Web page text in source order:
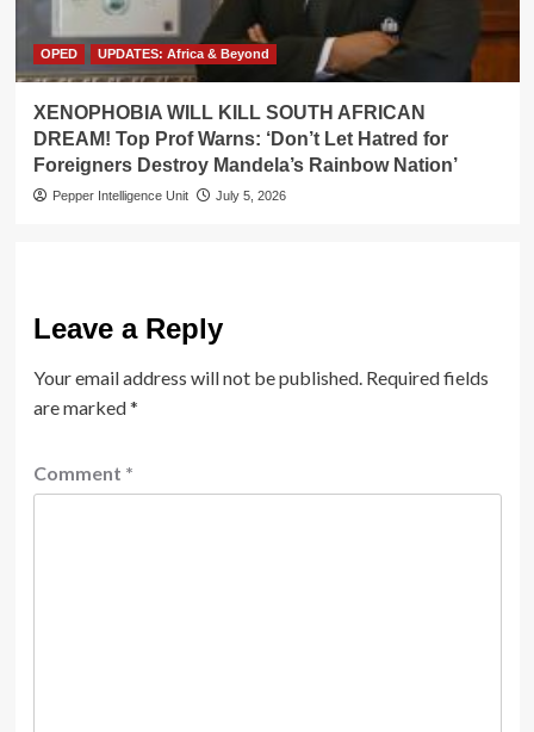
OPED UPDATES: Africa & Beyond
XENOPHOBIA WILL KILL SOUTH AFRICAN
DREAM! Top Prof Warns: ‘Don’t Let Hatred for
Foreigners Destroy Mandela’s Rainbow Nation’
Pepper Intelligence Unit July 5, 2026
Leave a Reply
Your email address will not be published. Required fields
are marked*
Comment *